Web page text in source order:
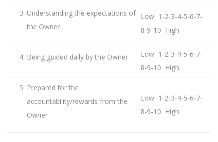
Understanding the expectations of
the Owner
Low 1-2-3-4-5-6-7-
8-9-10 High
Being guided daily by the Owner
Low 1-2-3-4-5-6-7-
8-9-10 High
Prepared for the
accountability/rewards from the
Owner
Low 1-2-3-4-5-6-7-
8-9-10 High